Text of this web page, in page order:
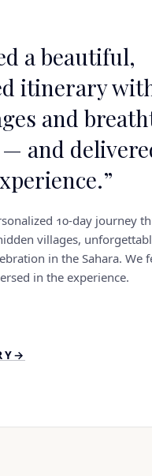
a beautiful,
itinerary
and
and
”
10-day journey
villages,
in the Sahara. We
in the experience.
→